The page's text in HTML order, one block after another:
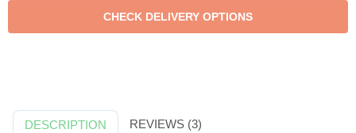
DESCRIPTION REVIEWS (3)